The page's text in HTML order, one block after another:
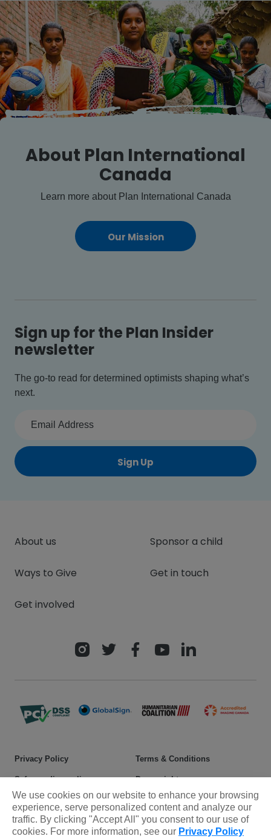
About Plan International
Canada
Learn more about Plan International Canada
Our Mission
Sign up for the Plan Insider
newsletter
The go-to read for determined optimists shaping what’s
next.
Sign Up
About us
Ways to Give
Get involved
Sponsor a child
Get in touch
© 2025 Plan International Canada Inc. Because I am a Girl, and
Privacy Policy Terms & Conditions
Safeguarding policy Donor rights
Sitemap
We use cookies on our website to enhance your browsing
experience, serve personalized content and analyze our
traffic. By clicking "Accept All" you consent to our use of
cookies. For more information, see our Privacy Policy